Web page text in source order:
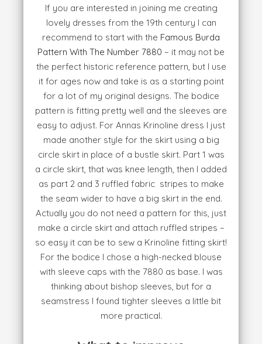
If you are interested in joining me creating
lovely dresses from the 19th century I can
recommend to start with the Famous Burda
Pattern With The Number 7880 – it may not be
the perfect historic reference pattern, but I use
it for ages now and take is as a starting point
for a lot of my original designs. The bodice
pattern is fitting pretty well and the sleeves are
easy to adjust. For Annas Krinoline dress I just
made another style for the skirt using a big
circle skirt in place of a bustle skirt. Part 1 was
a circle skirt, that was knee length, then I added
as part 2 and 3 ruffled fabric stripes to make
the seam wider to have a big skirt in the end.
Actually you do not need a pattern for this, just
make a circle skirt and attach ruffled stripes –
so easy it can be to sew a Krinoline fitting skirt!
For the bodice I chose a high-necked blouse
with sleeve caps with the 7880 as base. I was
thinking about bishop sleeves, but for a
seamstress I found tighter sleeves a little bit
more practical.